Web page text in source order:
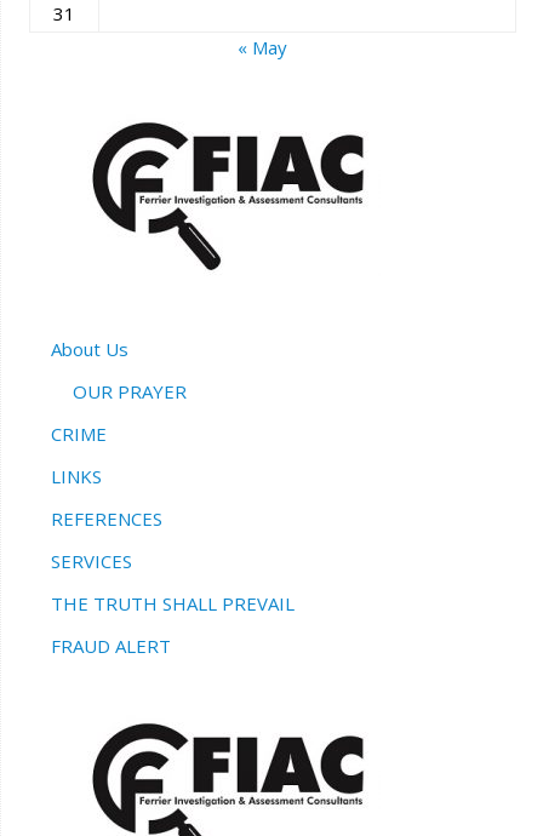
31
« May
About Us
OUR PRAYER
CRIME
LINKS
REFERENCES
SERVICES
THE TRUTH SHALL PREVAIL
FRAUD ALERT